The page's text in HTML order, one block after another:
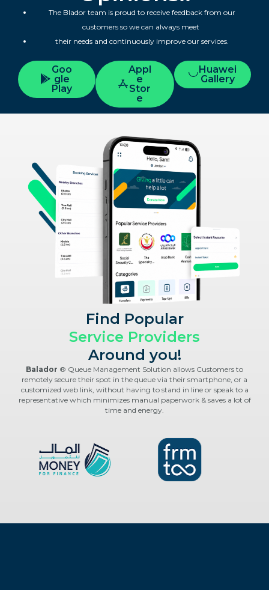
The Blador team is proud to receive feedback from our
customers so we can always meet
their needs and continuously improve our services.
Goo
gle
Play
Appl
e
Stor
e
Huawei
Gallery
Find Popular
Service Providers
Around you!
Balador ® Queue Management Solution allows Customers to
remotely secure their spot in the queue via their smartphone, or a
customized web link, without having to stand in line or speak to a
representative which minimizes manual paperwork & saves a lot of
time and energy.